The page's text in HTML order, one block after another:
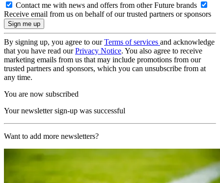
Contact me with news and offers from other Future brands
Receive email from us on behalf of our trusted partners or sponsors
By signing up, you agree to ourTerms of services and acknowledge
that you have read ourPrivacy Notice. You also agree to receive
marketing emails from us that may include promotions from our
trusted partners and sponsors, which you can unsubscribe from at
any time.
You are now subscribed
Your newsletter sign-up was successful
Want to add more newsletters?